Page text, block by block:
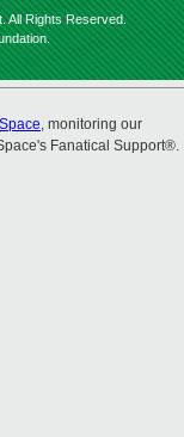
All Rights Reserved.
, monitoring our
Fanatical Support®.